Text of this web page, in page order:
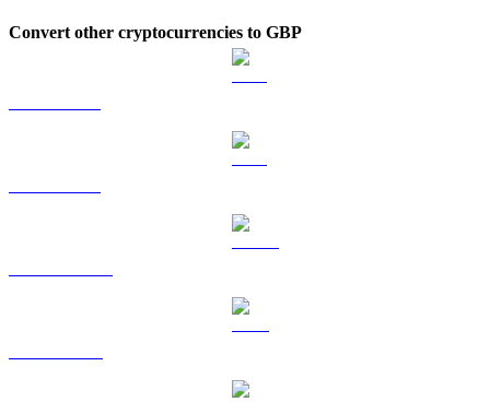
Convert other cryptocurrencies to GBP